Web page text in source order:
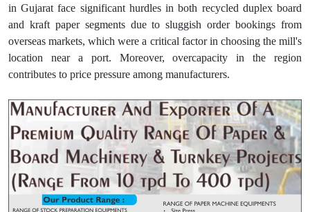
in Gujarat face significant hurdles in both recycled duplex board
and kraft paper segments due to sluggish order bookings from
overseas markets, which were a critical factor in choosing the mill's
location near a port. Moreover, overcapacity in the region
contributes to price pressure among manufacturers.